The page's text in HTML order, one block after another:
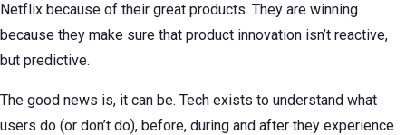
Netflix because of their great products. They are winning
because they make sure that product innovation isn’t reactive,
but predictive.
The good news is, it can be. Tech exists to understand what
users do (or don’t do), before, during and after they experience